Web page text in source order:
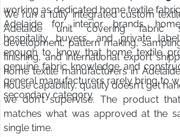
working as dedicated home textile
Adelaide for interior brands,
hospitality buyers, and private
enough to know that home textile
genuine fabric knowledge and
general manufacturers rarely bring to
secondary category.
We run a fully integrated custom
Adelaide unit covering fabric
development, pattern making,
finishing, and international export
home textile manufacturers in
house capability, quality doesn't get
we don't supervise. The product
matches what was approved at the
single time.